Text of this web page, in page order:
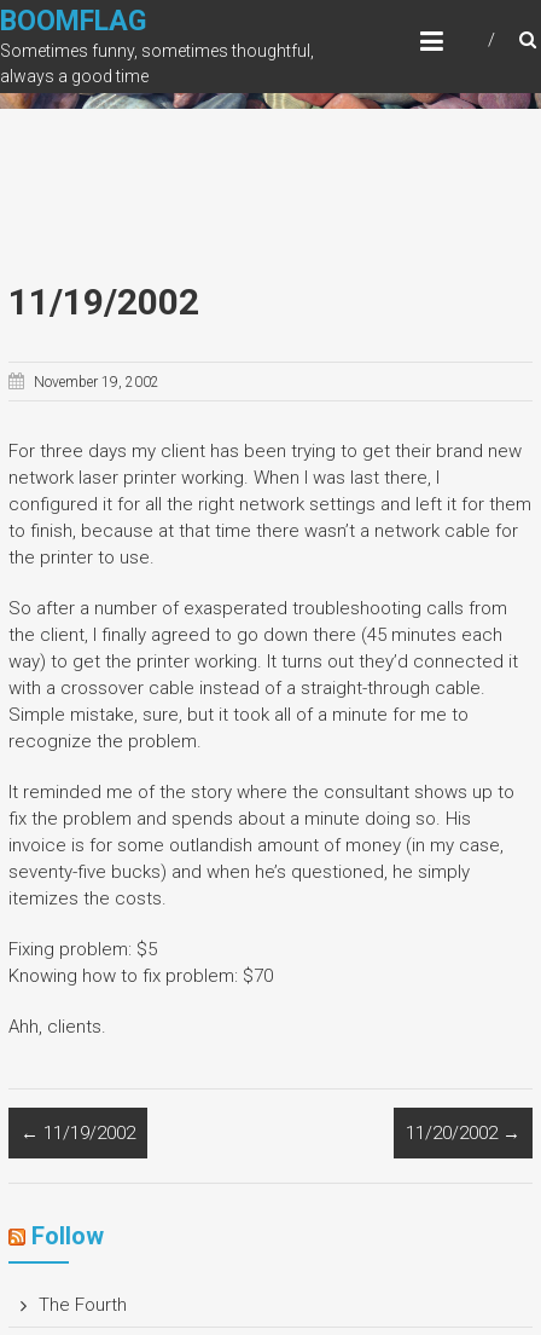
Skip
to
content
BOOMFLAG
Sometimes funny, sometimes thoughtful,
always a good time
11/19/2002
November 19, 2002
For three days my client has been trying to get their brand new
network laser printer working. When I was last there, I
configured it for all the right network settings and left it for them
to finish, because at that time there wasn’t a network cable for
the printer to use.
So after a number of exasperated troubleshooting calls from
the client, I finally agreed to go down there (45 minutes each
way) to get the printer working. It turns out they’d connected it
with a crossover cable instead of a straight-through cable.
Simple mistake, sure, but it took all of a minute for me to
recognize the problem.
It reminded me of the story where the consultant shows up to
fix the problem and spends about a minute doing so. His
invoice is for some outlandish amount of money (in my case,
seventy-five bucks) and when he’s questioned, he simply
itemizes the costs.
Fixing problem: $5
Knowing how to fix problem: $70
Ahh, clients.
← 11/19/2002 11/20/2002 →
Follow
The Fourth